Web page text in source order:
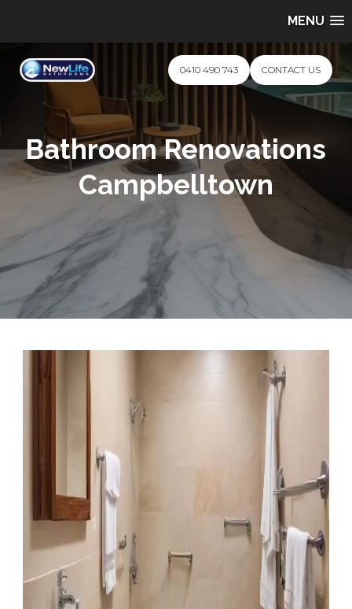
MENU
0410 490 743 CONTACT US
Bathroom Renovations
Campbelltown